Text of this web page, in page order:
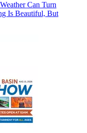
Can Turn
Is Beautiful, But